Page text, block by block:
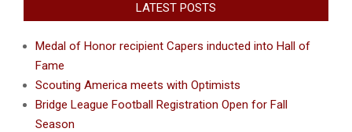
LATEST POSTS
Medal of Honor recipient Capers inducted into Hall of
Fame
Scouting America meets with Optimists
Bridge League Football Registration Open for Fall
Season